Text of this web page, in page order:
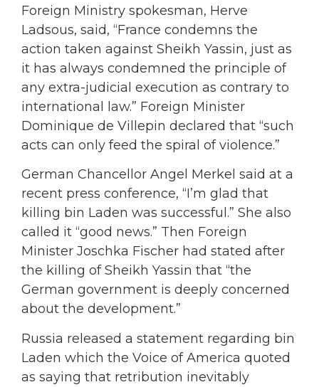
Foreign Ministry spokesman, Herve
Ladsous, said, “France condemns the
action taken against Sheikh Yassin, just as
it has always condemned the principle of
any extra-judicial execution as contrary to
international law.” Foreign Minister
Dominique de Villepin declared that “such
acts can only feed the spiral of violence.”
German Chancellor Angel Merkel said at a
recent press conference, “I’m glad that
killing bin Laden was successful.” She also
called it “good news.” Then Foreign
Minister Joschka Fischer had stated after
the killing of Sheikh Yassin that “the
German government is deeply concerned
about the development.”
Russia released a statement regarding bin
Laden which the Voice of America quoted
as saying that retribution inevitably